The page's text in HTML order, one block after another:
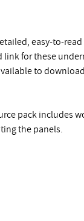
easy-to-
for these
to
pack includes
the panels.